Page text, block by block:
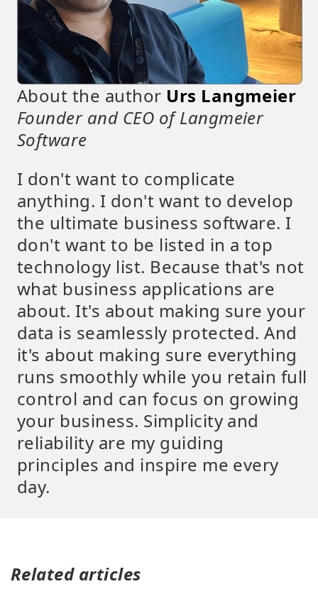
About the author Urs Langmeier
Founder and CEO of Langmeier
Software
I don't want to complicate
anything. I don't want to develop
the ultimate business software. I
don't want to be listed in a top
technology list. Because that's not
what business applications are
about. It's about making sure your
data is seamlessly protected. And
it's about making sure everything
runs smoothly while you retain full
control and can focus on growing
your business. Simplicity and
reliability are my guiding
principles and inspire me every
day.
Related articles